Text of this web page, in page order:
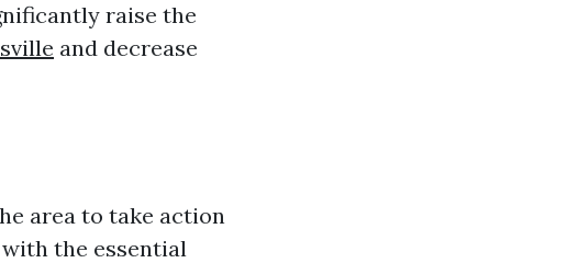
raise the
and decrease
area to take action
the essential